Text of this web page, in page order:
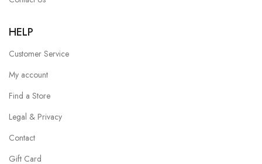
HELP
Customer Service
My account
Find a Store
Legal & Privacy
Contact
Gift Card